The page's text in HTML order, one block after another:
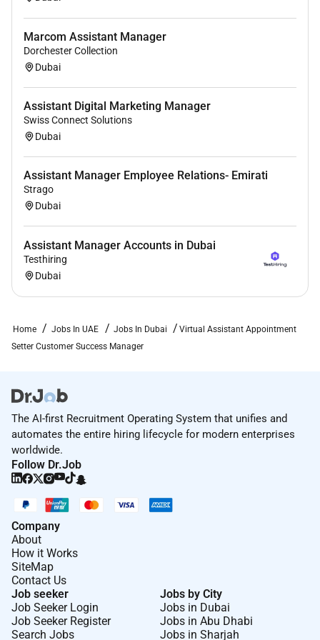
Marcom Assistant Manager
Dorchester Collection
Dubai
Assistant Digital Marketing Manager
Swiss Connect Solutions
Dubai
Assistant Manager Employee Relations- Emirati
Strago
Dubai
Assistant Manager Accounts in Dubai
Testhiring
Dubai
Home Jobs In UAE Jobs In Dubai
Virtual Assistant Appointment
Setter Customer Success Manager
The AI-first Recruitment Operating System that unifies and
automates the entire hiring lifecycle for modern enterprises
worldwide.
Follow Dr.Job
Company
About
How it Works
SiteMap
Contact Us
Job seeker
Job Seeker Login
Job Seeker Register
Search Jobs
Jobs by City
Jobs in Dubai
Jobs in Abu Dhabi
Jobs in Sharjah